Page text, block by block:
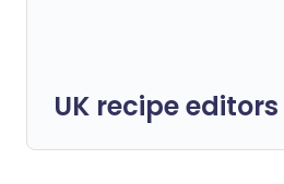
UK recipe editors